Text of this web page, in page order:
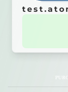
General info